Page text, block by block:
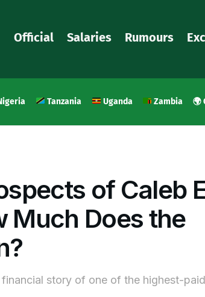
Official Salaries Rumours
Tanzania Uganda Zambia 🌍
of Caleb
Much Does the
story of one of the highest-